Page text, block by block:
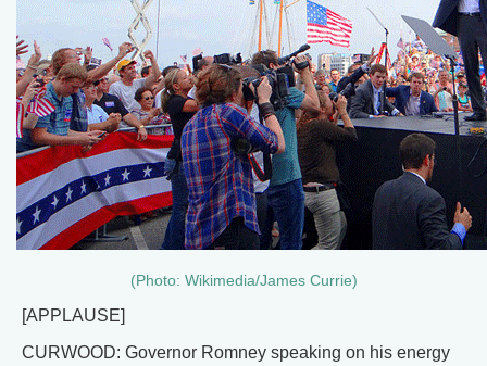
(Photo: Wikimedia/James Currie)
[APPLAUSE]
CURWOOD: Governor Romney speaking on his energy